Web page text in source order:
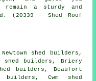
a sturdy and
(20339 - Shed Roof
shed builders,
shed builders, Briery
builders, Beaufort
Cwm shed